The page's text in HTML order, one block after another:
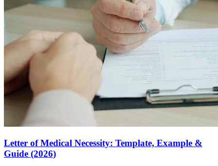
Letter of Medical Necessity: Template, Example &
Guide (2026)